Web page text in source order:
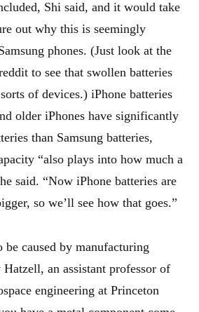
Shi said, and it would take
out why this is seemingly
phones. (Just look at the
to see that swollen batteries
of devices.) iPhone batteries
older iPhones have significantly
than Samsung batteries,
“also plays into how much a
said. “Now iPhone batteries are
so we’ll see how that goes.”
be caused by manufacturing
an assistant professor of
engineering at Princeton